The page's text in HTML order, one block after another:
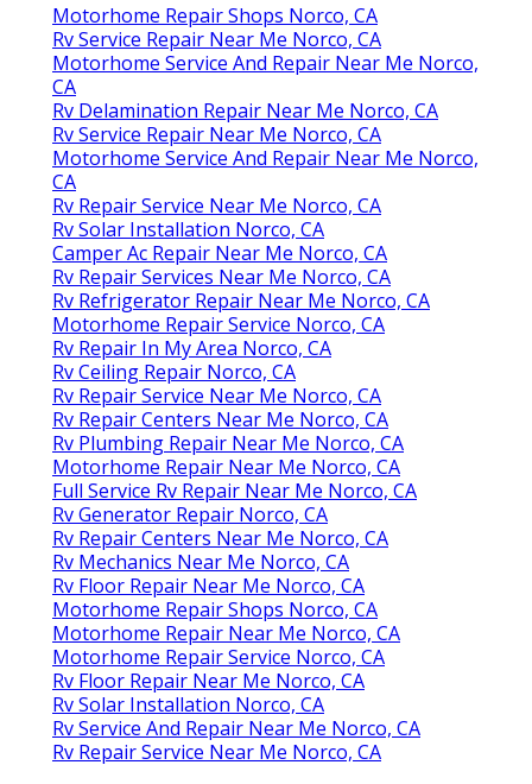
Motorhome Repair Shops Norco, CA
Rv Service Repair Near Me Norco, CA
Motorhome Service And Repair Near Me Norco,
CA
Rv Delamination Repair Near Me Norco, CA
Rv Service Repair Near Me Norco, CA
Motorhome Service And Repair Near Me Norco,
CA
Rv Repair Service Near Me Norco, CA
Rv Solar Installation Norco, CA
Camper Ac Repair Near Me Norco, CA
Rv Repair Services Near Me Norco, CA
Rv Refrigerator Repair Near Me Norco, CA
Motorhome Repair Service Norco, CA
Rv Repair In My Area Norco, CA
Rv Ceiling Repair Norco, CA
Rv Repair Service Near Me Norco, CA
Rv Repair Centers Near Me Norco, CA
Rv Plumbing Repair Near Me Norco, CA
Motorhome Repair Near Me Norco, CA
Full Service Rv Repair Near Me Norco, CA
Rv Generator Repair Norco, CA
Rv Repair Centers Near Me Norco, CA
Rv Mechanics Near Me Norco, CA
Rv Floor Repair Near Me Norco, CA
Motorhome Repair Shops Norco, CA
Motorhome Repair Near Me Norco, CA
Motorhome Repair Service Norco, CA
Rv Floor Repair Near Me Norco, CA
Rv Solar Installation Norco, CA
Rv Service And Repair Near Me Norco, CA
Rv Repair Service Near Me Norco, CA